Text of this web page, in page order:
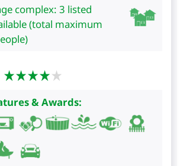
complex: 3 listed
(total maximum
& Awards: